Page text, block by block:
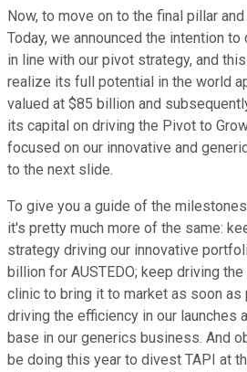
Now, to move on to the final pillar
Today, we announced the intention
in line with our pivot strategy, and
realize its full potential in the world
valued at $85 billion and
its capital on driving the Pivot to
focused on our innovative and
to the next slide.
To give you a guide of the
it's pretty much more of the same:
strategy driving our innovative
billion for AUSTEDO; keep driving
clinic to bring it to market as soon as
driving the efficiency in our launches
base in our generics business. And
be doing this year to divest TAPI at